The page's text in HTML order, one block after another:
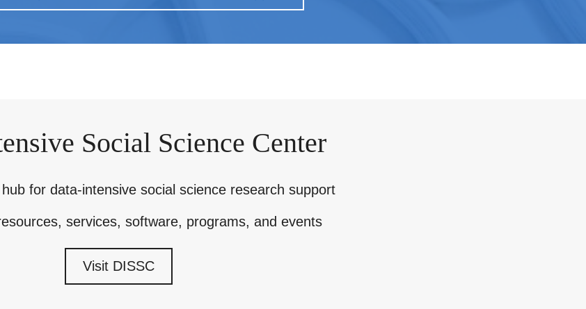
Social Science Center
hub for data-intensive social science research support
services, software, programs, and events
Visit DISSC